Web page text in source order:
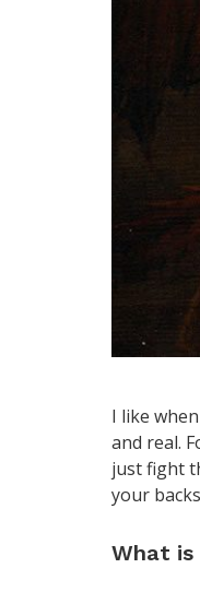
I like
and real.
just fight
your
What is